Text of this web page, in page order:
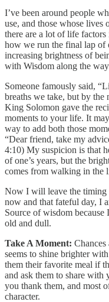
I’ve been around people
use, and those whose
there are a lot of life
how we run the final lap of
increasing brightness of
with Wisdom along the
Someone famously said,
breaths we take, but by the
King Solomon gave the
moments to your life. It
way to add both those
“Dear friend, take my
4:10) My suspicion is that
of one’s years, but the
comes from walking in the
Now I will leave the timing
now and that fateful day, I
Source of wisdom
old and dull.
Take A Moment:
seems to shine brighter
them their favorite meal if
and ask them to share with
you thank them, and most
character.